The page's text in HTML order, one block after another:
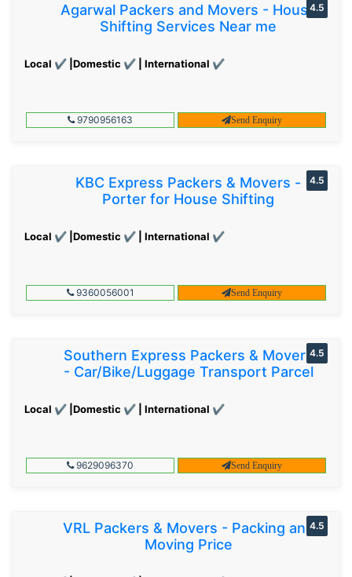
Agarwal Packers and Movers - House
Shifting Services Near me
Local ✔ |Domestic ✔ | International ✔
4.5
9790956163 Send Enquiry
KBC Express Packers & Movers -
Porter for House Shifting
Local ✔ |Domestic ✔ | International ✔
4.5
9360056001 Send Enquiry
Southern Express Packers & Movers
- Car/Bike/Luggage Transport Parcel
Local ✔ |Domestic ✔ | International ✔
4.5
9629096370 Send Enquiry
VRL Packers & Movers - Packing and
Moving Price
4.5